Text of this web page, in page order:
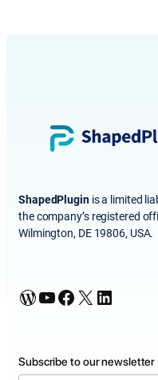
ShapedPluginis a limited
the company’s registered
Wilmington, DE 19806, USA.
WordPress YouTube Facebook X LinkedIn
Subscribe to our newsletter